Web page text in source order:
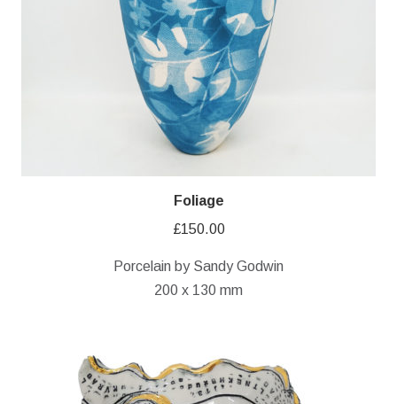
Foliage
£150.00
Porcelain by Sandy Godwin
200 x 130 mm